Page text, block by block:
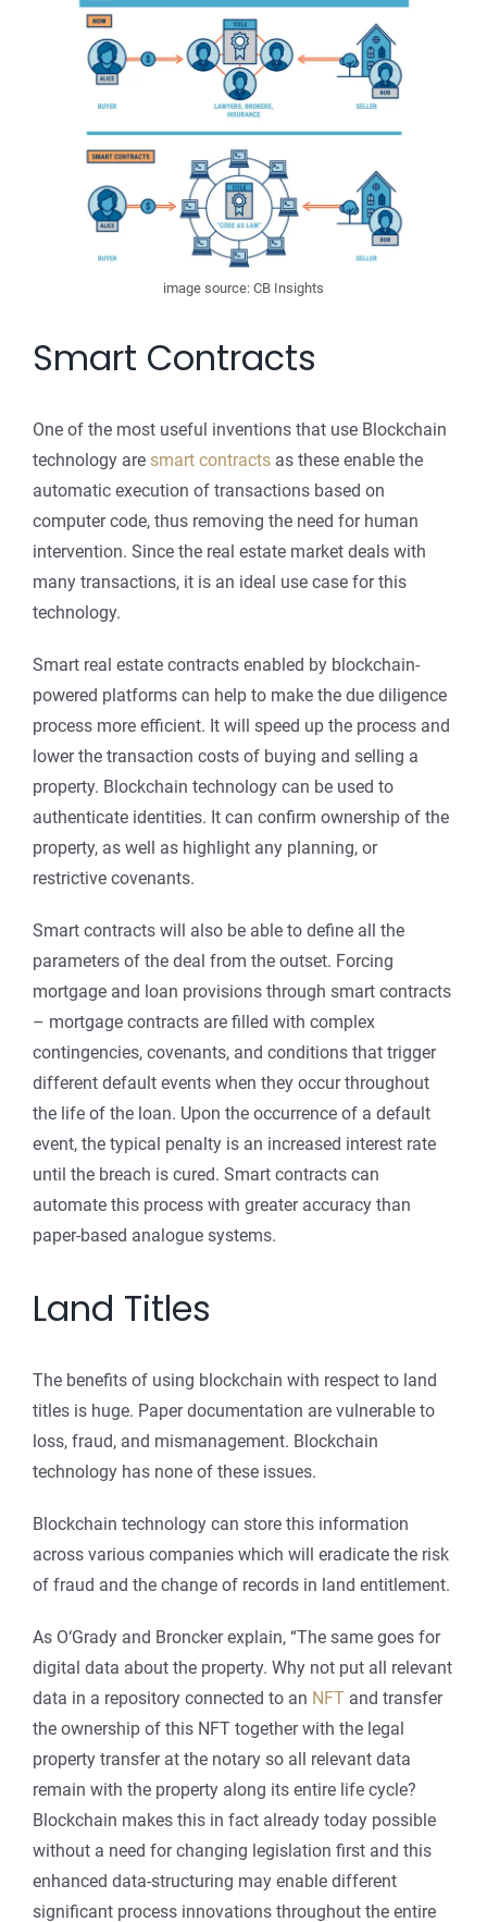
image source: CB Insights
Smart Contracts
One of the most useful inventions that use Blockchain
technology are smart contracts as these enable the
automatic execution of transactions based on
computer code, thus removing the need for human
intervention. Since the real estate market deals with
many transactions, it is an ideal use case for this
technology.
Smart real estate contracts enabled by blockchain-
powered platforms can help to make the due diligence
process more efficient. It will speed up the process and
lower the transaction costs of buying and selling a
property. Blockchain technology can be used to
authenticate identities. It can confirm ownership of the
property, as well as highlight any planning, or
restrictive covenants.
Smart contracts will also be able to define all the
parameters of the deal from the outset. Forcing
mortgage and loan provisions through smart contracts
– mortgage contracts are filled with complex
contingencies, covenants, and conditions that trigger
different default events when they occur throughout
the life of the loan. Upon the occurrence of a default
event, the typical penalty is an increased interest rate
until the breach is cured. Smart contracts can
automate this process with greater accuracy than
paper-based analogue systems.
Land Titles
The benefits of using blockchain with respect to land
titles is huge. Paper documentation are vulnerable to
loss, fraud, and mismanagement. Blockchain
technology has none of these issues.
Blockchain technology can store this information
across various companies which will eradicate the risk
of fraud and the change of records in land entitlement.
As O‘Grady and Broncker explain, “The same goes for
digital data about the property. Why not put all relevant
data in a repository connected to an NFT and transfer
the ownership of this NFT together with the legal
property transfer at the notary so all relevant data
remain with the property along its entire life cycle?
Blockchain makes this in fact already today possible
without a need for changing legislation first and this
enhanced data-structuring may enable different
significant process innovations throughout the entire